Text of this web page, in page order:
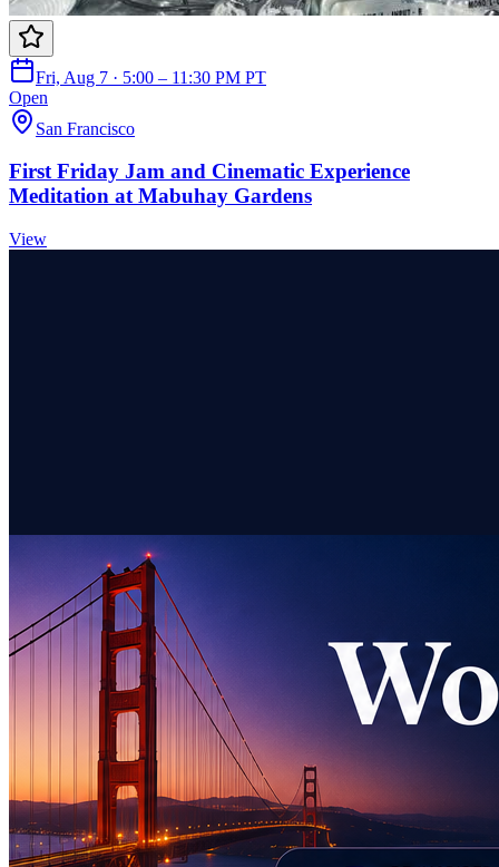
Fri, Aug 7 · 5:00 – 11:30 PM PT
Open
San Francisco
First Friday Jam and Cinematic Experience
Meditation at Mabuhay Gardens
View